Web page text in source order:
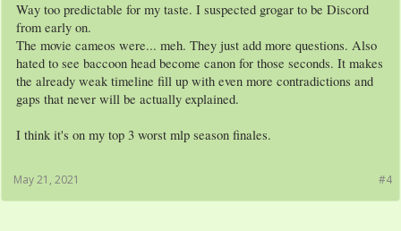
Way too predictable for my taste. I suspected grogar to be Discord
from early on.
The movie cameos were... meh. They just add more questions. Also
hated to see baccoon head become canon for those seconds. It makes
the already weak timeline fill up with even more contradictions and
gaps that never will be actually explained.
I think it's on my top 3 worst mlp season finales.
#4
May 21, 2021